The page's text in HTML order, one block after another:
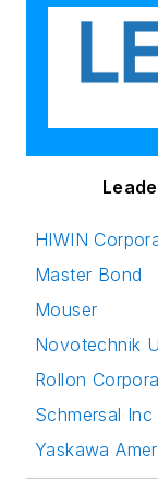
HIWIN
Master Bond
Mouser
Novotechnik
Rollon
Schmersal Inc
Yaskawa